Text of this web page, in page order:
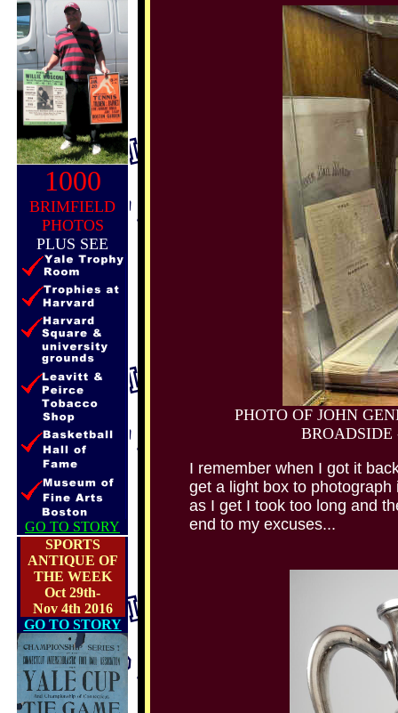
1000
BRIMFIELD
PHOTOS
PLUS SEE
GO TO STORY
SPORTS
ANTIQUE OF
THE WEEK
Oct 29th-
Nov 4th 2016
GO TO STORY
PHOTO OF JOHN
I remember when I got it
get a light box to
as I get I took too long and
end to my excuses...